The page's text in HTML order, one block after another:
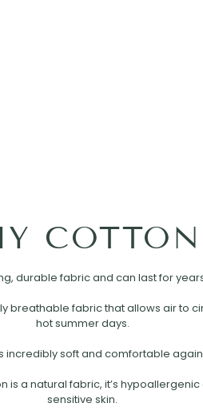
durable fabric and can last for
breathable fabric that allows air to
hot summer days.
incredibly soft and comfortable
is a natural fabric, it’s
sensitive skin.